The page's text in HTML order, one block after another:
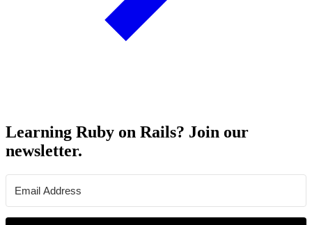
Learning Ruby on Rails? Join our
newsletter.